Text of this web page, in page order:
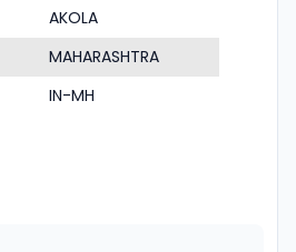
AKOLA
MAHARASHTRA
IN-MH